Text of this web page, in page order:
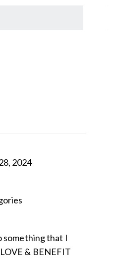
2024
something that I
& BENEFIT